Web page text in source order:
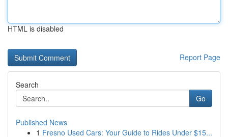
HTML is disabled
Report Page
Search
Go
Published News
1 Fresno Used Cars: Your Guide to Rides Under $15...